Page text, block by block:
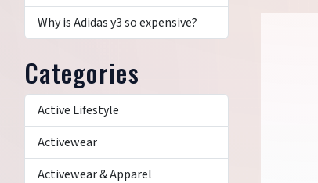
Why is Adidas y3 so expensive?
Categories
Active Lifestyle
Activewear
Activewear & Apparel